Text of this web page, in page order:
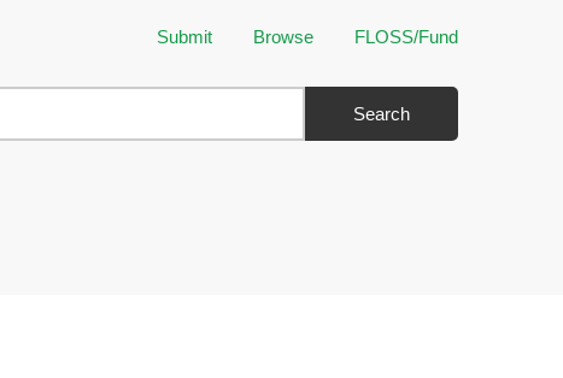
Submit Browse FLOSS/Fund
Search